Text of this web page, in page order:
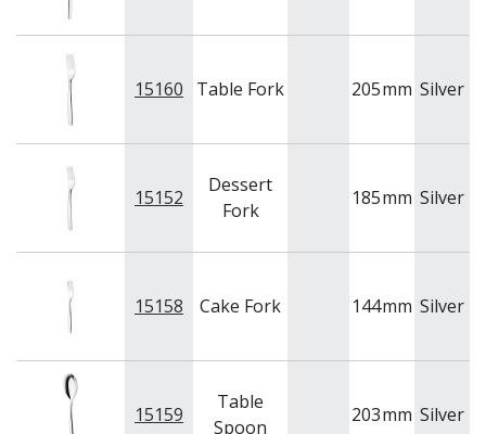
15160 Table Fork 205mm Silver
15152
Dessert
Fork
185mm Silver
15158 Cake Fork 144mm Silver
15159
Table
Spoon
203mm Silver